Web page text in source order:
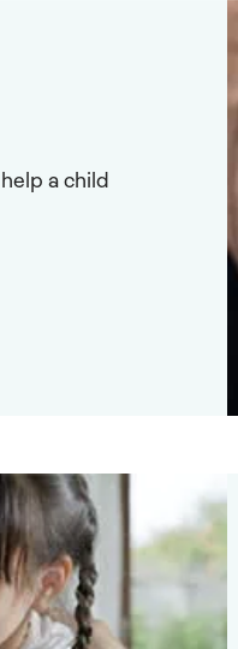
a child